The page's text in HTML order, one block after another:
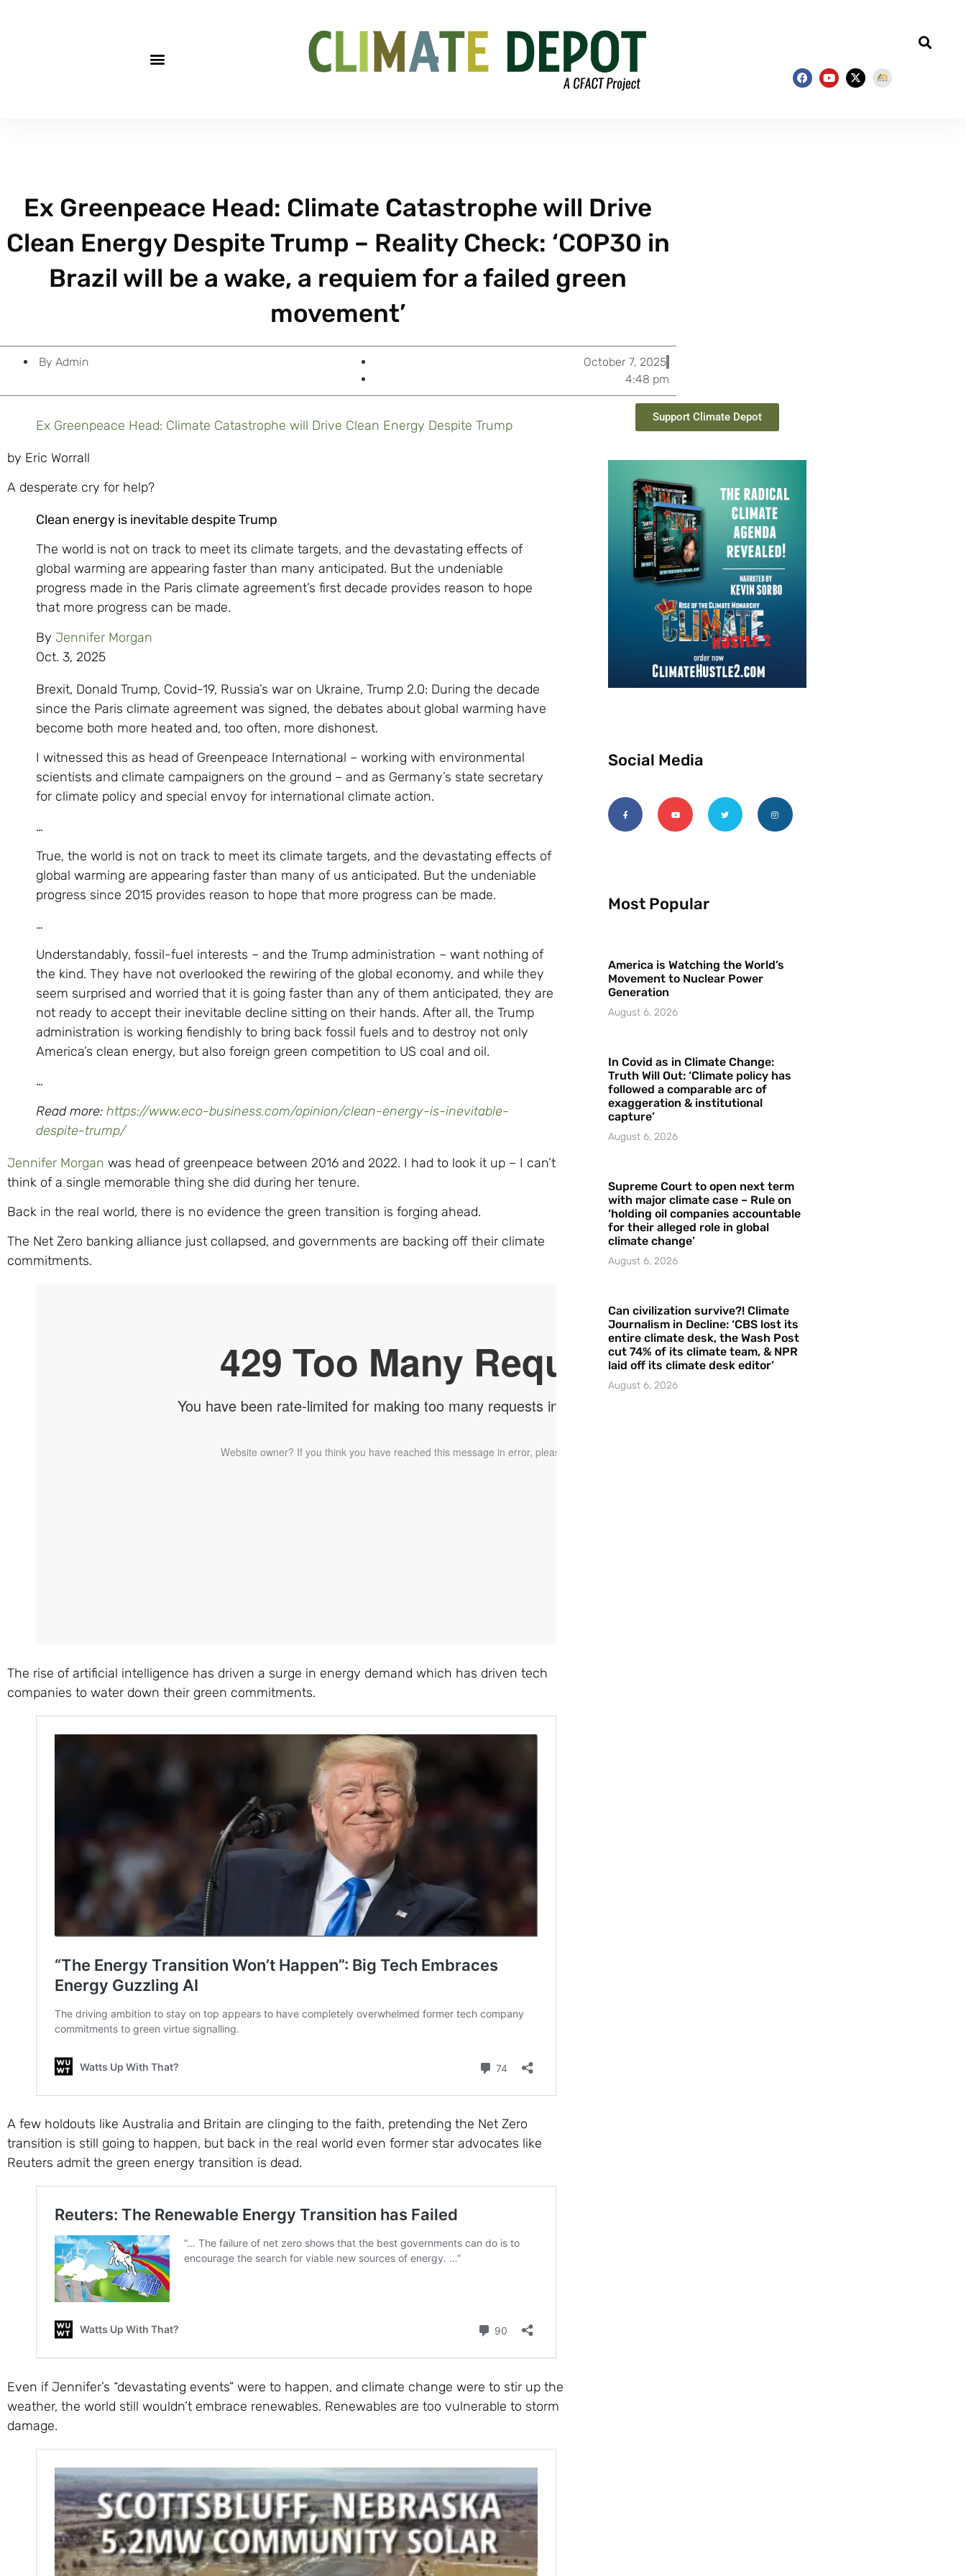
Ex Greenpeace Head: Climate Catastrophe will Drive
Clean Energy Despite Trump – Reality Check: ‘COP30 in
Brazil will be a wake, a requiem for a failed green
movement’
By Admin
October 7, 2025
4:48 pm
Ex Greenpeace Head: Climate Catastrophe will Drive Clean Energy Despite Trump
by Eric Worrall
A desperate cry for help?
Clean energy is inevitable despite Trump
The world is not on track to meet its climate targets, and the devastating effects of
global warming are appearing faster than many anticipated. But the undeniable
progress made in the Paris climate agreement’s first decade provides reason to hope
that more progress can be made.
By Jennifer Morgan
Oct. 3, 2025
Brexit, Donald Trump, Covid-19, Russia’s war on Ukraine, Trump 2.0: During the decade
since the Paris climate agreement was signed, the debates about global warming have
become both more heated and, too often, more dishonest.
I witnessed this as head of Greenpeace International – working with environmental
scientists and climate campaigners on the ground – and as Germany’s state secretary
for climate policy and special envoy for international climate action.
…
True, the world is not on track to meet its climate targets, and the devastating effects of
global warming are appearing faster than many of us anticipated. But the undeniable
progress since 2015 provides reason to hope that more progress can be made.
…
Understandably, fossil-fuel interests – and the Trump administration – want nothing of
the kind. They have not overlooked the rewiring of the global economy, and while they
seem surprised and worried that it is going faster than any of them anticipated, they are
not ready to accept their inevitable decline sitting on their hands. After all, the Trump
administration is working fiendishly to bring back fossil fuels and to destroy not only
America’s clean energy, but also foreign green competition to US coal and oil.
…
Read more: https://www.eco-business.com/opinion/clean-energy-is-inevitable-
despite-trump/
Jennifer Morgan was head of greenpeace between 2016 and 2022. I had to look it up – I can’t
think of a single memorable thing she did during her tenure.
Back in the real world, there is no evidence the green transition is forging ahead.
The Net Zero banking alliance just collapsed, and governments are backing off their climate
commitments.
The rise of artificial intelligence has driven a surge in energy demand which has driven tech
companies to water down their green commitments.
A few holdouts like Australia and Britain are clinging to the faith, pretending the Net Zero
transition is still going to happen, but back in the real world even former star advocates like
Reuters admit the green energy transition is dead.
Even if Jennifer’s “devastating events” were to happen, and climate change were to stir up the
weather, the world still wouldn’t embrace renewables. Renewables are too vulnerable to storm
damage.
Support Climate Depot
Social Media
Most Popular
America is Watching the World’s
Movement to Nuclear Power
Generation
August 6, 2026
In Covid as in Climate Change:
Truth Will Out: ‘Climate policy has
followed a comparable arc of
exaggeration & institutional
capture’
August 6, 2026
Supreme Court to open next term
with major climate case – Rule on
‘holding oil companies accountable
for their alleged role in global
climate change’
August 6, 2026
Can civilization survive?! Climate
Journalism in Decline: ‘CBS lost its
entire climate desk, the Wash Post
cut 74% of its climate team, & NPR
laid off its climate desk editor’
August 6, 2026